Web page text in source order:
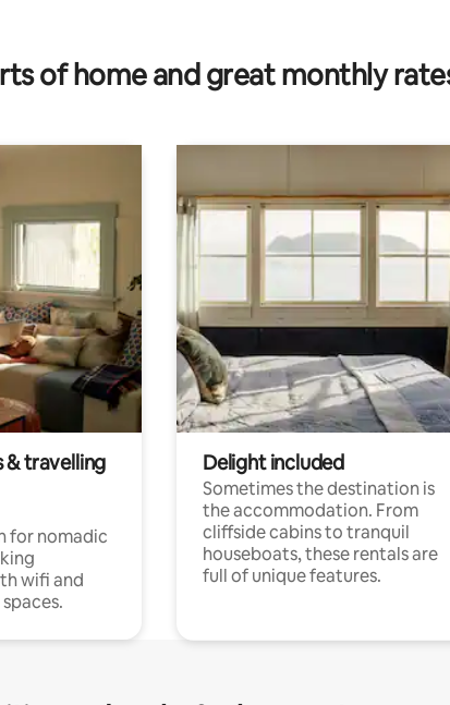
of home and great monthly
& travelling
for nomadic
wifi and
Delight included
Sometimes the destination is
the accommodation. From
cliffside cabins to tranquil
houseboats, these rentals are
full of unique features.